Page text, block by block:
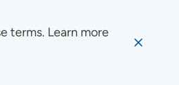
terms. Learn more